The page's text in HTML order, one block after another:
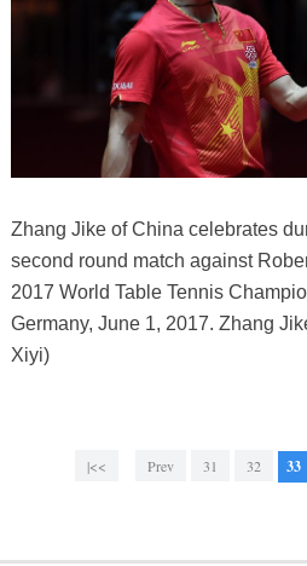
Zhang Jike of China celebrates
second round match against
2017 World Table Tennis
Germany, June 1, 2017. Zhang
Xiyi)
|<< Prev 31 32 33